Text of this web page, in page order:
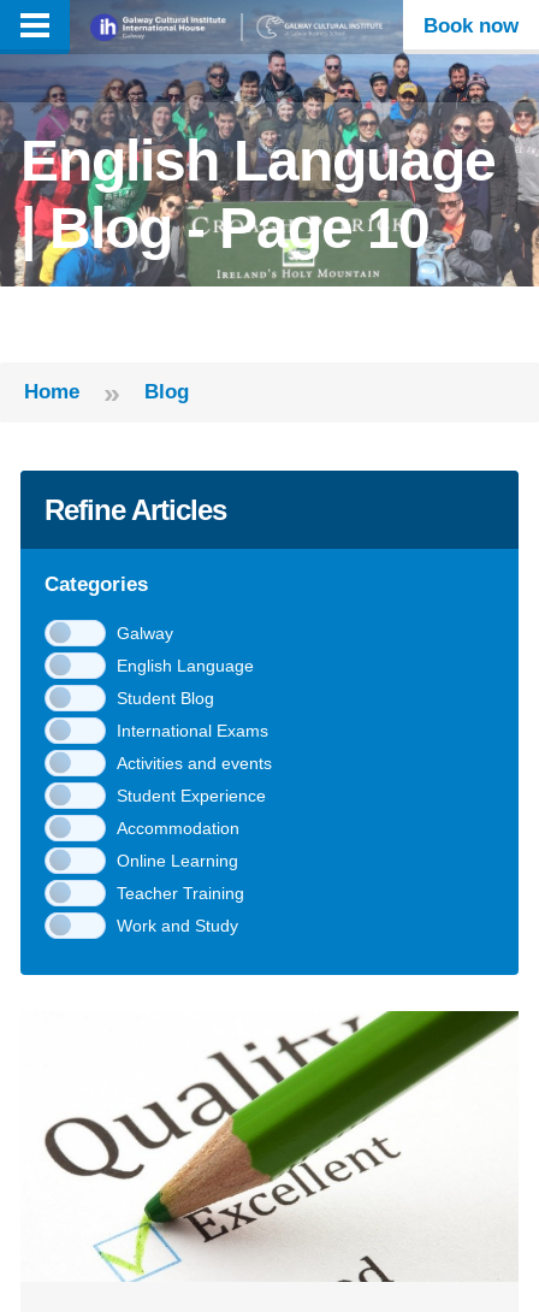
Book now
English Language
| Blog - Page 10
Home » Blog
Refine Articles
Categories
Galway
English Language
Student Blog
International Exams
Activities and events
Student Experience
Accommodation
Online Learning
Teacher Training
Work and Study